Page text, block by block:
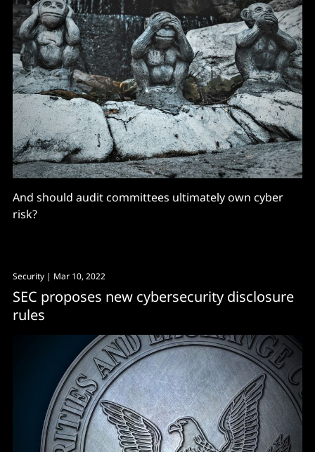
And should audit committees ultimately own cyber
risk?
Security | Mar 10, 2022
SEC proposes new cybersecurity disclosure
rules